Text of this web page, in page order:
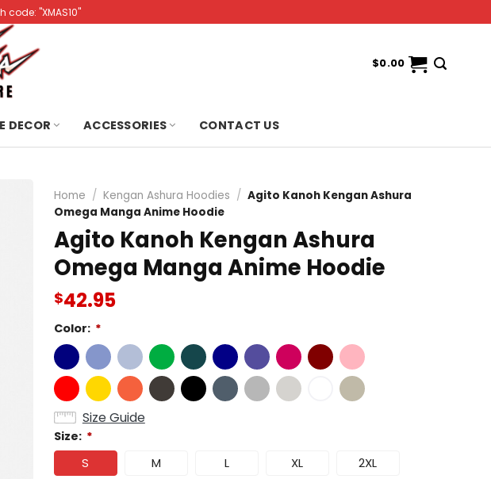
code: "XMAS10"
$0.00
DECOR ACCESSORIES CONTACT US
Home / Kengan Ashura Hoodies / Agito Kanoh Kengan Ashura
Omega Manga Anime Hoodie
Agito Kanoh Kengan Ashura
Omega Manga Anime Hoodie
$42.95
Color: *
Size Guide
Size: *
S M L XL
2XL